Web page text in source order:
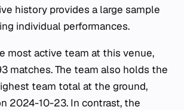
history provides a large sample
individual performances.
most active team at this venue,
matches. The team also holds the
team total at the ground,
2024-10-23. In contrast, the